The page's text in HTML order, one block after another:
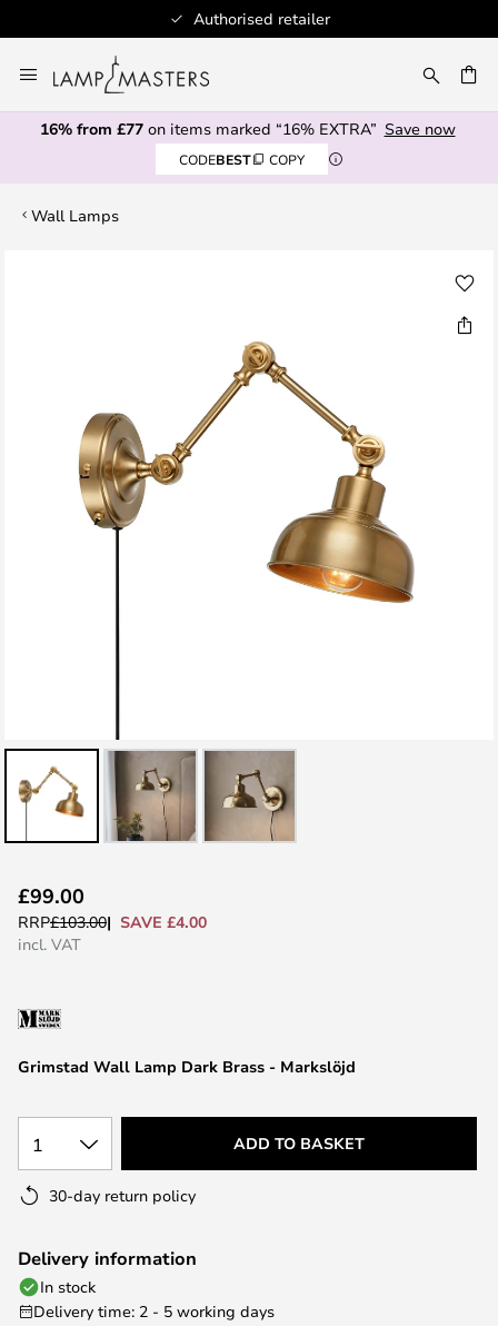
Authorised retailer
to
Content
16% from £77on items marked “16% EXTRA” Save now
CODEBEST COPY
Wall Lamps
to
the
the
gallery
Grimstad Wall Lamp Dark Brass - Markslöjd
£99.00
RRP£103.00
SAVE £4.00
incl. VAT
1 ADD TO BASKET
30-day return policy
Delivery information
In stock
Delivery time: 2 - 5 working days